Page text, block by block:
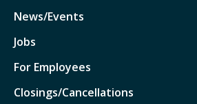
News/Events
Jobs
For Employees
Closings/Cancellations